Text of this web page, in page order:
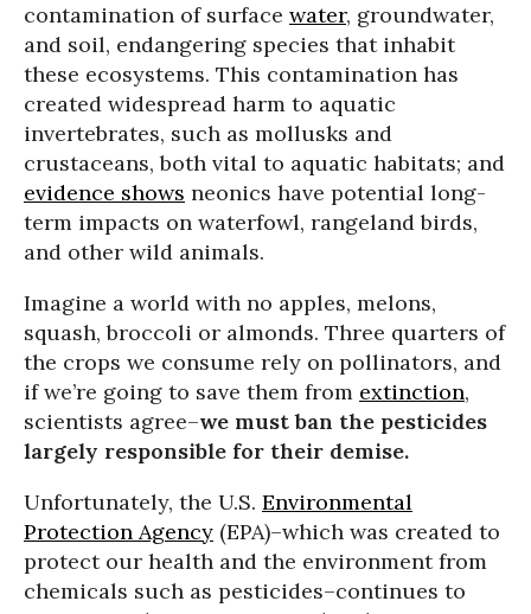
contamination of surface water, groundwater,
and soil, endangering species that inhabit
these ecosystems. This contamination has
created widespread harm to aquatic
invertebrates, such as mollusks and
crustaceans, both vital to aquatic habitats; and
evidence shows neonics have potential long-
term impacts on waterfowl, rangeland birds,
and other wild animals.
Imagine a world with no apples, melons,
squash, broccoli or almonds. Three quarters of
the crops we consume rely on pollinators, and
if we’re going to save them from extinction,
scientists agree–we must ban the pesticides
largely responsible for their demise.
Unfortunately, the U.S. Environmental
Protection Agency (EPA)–which was created to
protect our health and the environment from
chemicals such as pesticides–continues to